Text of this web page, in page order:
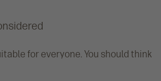
for everyone. You should think